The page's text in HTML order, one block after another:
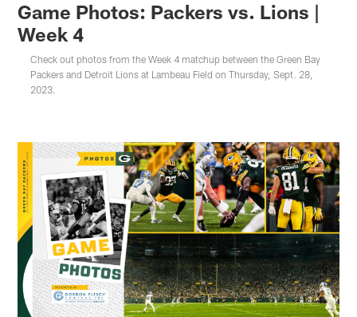
Game Photos: Packers vs. Lions |
Week 4
Check out photos from the Week 4 matchup between the Green Bay
Packers and Detroit Lions at Lambeau Field on Thursday, Sept. 28,
2023.